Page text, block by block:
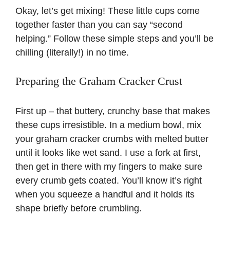
Okay, let’s get mixing! These little cups come
together faster than you can say “second
helping.” Follow these simple steps and you’ll be
chilling (literally!) in no time.
Preparing the Graham Cracker Crust
First up – that buttery, crunchy base that makes
these cups irresistible. In a medium bowl, mix
your graham cracker crumbs with melted butter
until it looks like wet sand. I use a fork at first,
then get in there with my fingers to make sure
every crumb gets coated. You’ll know it’s right
when you squeeze a handful and it holds its
shape briefly before crumbling.